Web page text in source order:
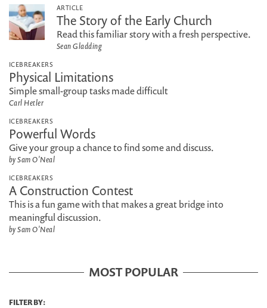
ARTICLE
The Story of the Early Church
Read this familiar story with a fresh perspective.
Sean Gladding
ICEBREAKERS
Physical Limitations
Simple small-group tasks made difficult
Carl Hetler
ICEBREAKERS
Powerful Words
Give your group a chance to find some and discuss.
by Sam O'Neal
ICEBREAKERS
A Construction Contest
This is a fun game with that makes a great bridge into
meaningful discussion.
by Sam O'Neal
MOST POPULAR
FILTER BY: